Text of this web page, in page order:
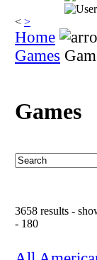
< >
Home
Games
Games
3658 results -
- 180